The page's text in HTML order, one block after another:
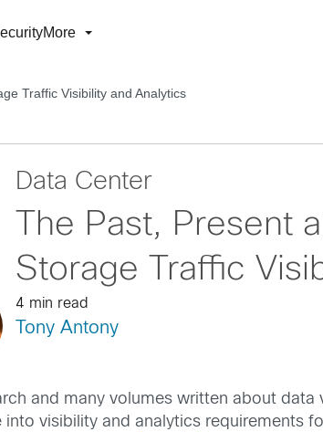
More
Traffic Visibility and Analytics
Data Center
The Past, Present
Storage Traffic
4 min read
Tony Antony
and many volumes written about
into visibility and analytics requirements